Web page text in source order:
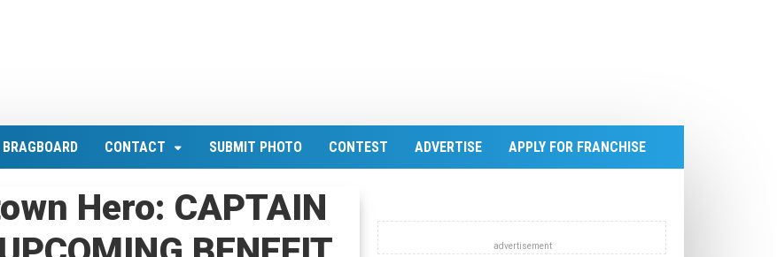
BRAGBOARD CONTACT SUBMIT PHOTO CONTEST ADVERTISE APPLY FOR FRANCHISE
Hero: CAPTAIN